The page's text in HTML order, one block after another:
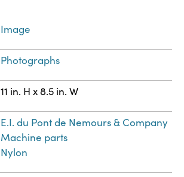
Image
Photographs
11 in. H x 8.5 in. W
E.I. du Pont de Nemours & Company
Machine parts
Nylon